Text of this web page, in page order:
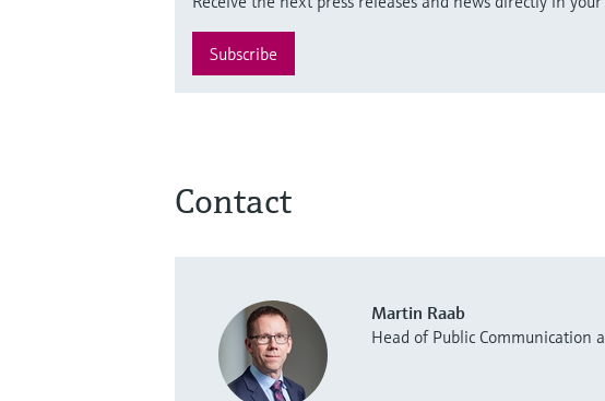
Subscribe
Contact
Martin Raab
Head of Public Communication